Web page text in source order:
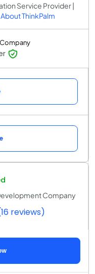
Service Provider |
ThinkPalm
Company
reviews)